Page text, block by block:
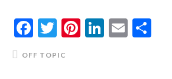
Facebook
Twitter
Pinterest
LinkedIn
Email
OFF TOPIC